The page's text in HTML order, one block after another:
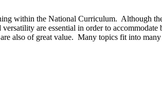
within the National Curriculum. Although
are essential in order to accommodate
also of great value. Many topics fit into